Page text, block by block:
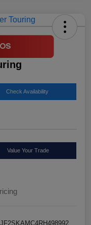
Check Availability
Value Your Trade
JF2SKAMC4RH498992